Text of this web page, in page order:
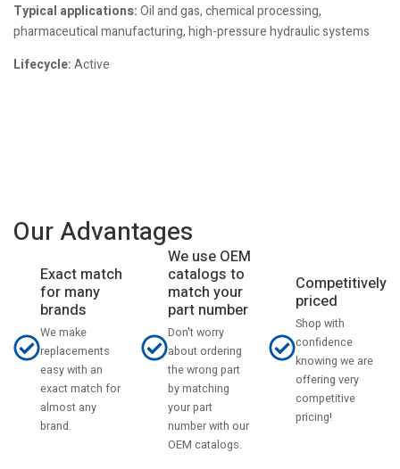
Typical applications:Oil and gas, chemical processing,
pharmaceutical manufacturing, high-pressure hydraulic systems
Lifecycle:Active
Our Advantages
Exact match
for many
brands
We make
replacements
easy with an
exact match for
almost any
brand.
We use OEM
catalogs to
match your
part number
Don't worry
about ordering
the wrong part
by matching
your part
number with our
OEM catalogs.
Competitively
priced
Shop with
confidence
knowing we are
offering very
competitive
pricing!